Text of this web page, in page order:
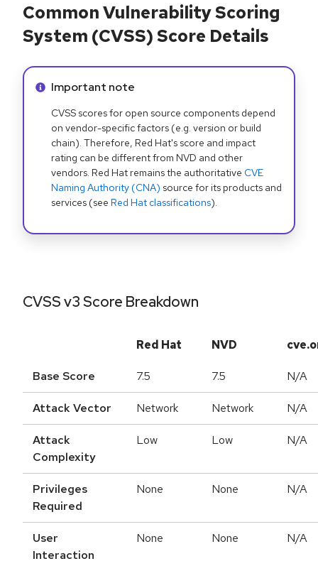
Common Vulnerability Scoring
System (CVSS) Score Details
Info alert:
Important note
CVSS scores for open source components depend
on vendor-specific factors (e.g. version or build
chain). Therefore, Red Hat's score and impact
rating can be different from NVD and other
vendors. Red Hat remains the authoritative CVE
Naming Authority (CNA) source for its products and
services (see Red Hat classifications).
CVSS v3 Score Breakdown
Red Hat NVD
Base Score 7.5 7.5 N/A
Attack Vector Network Network N/A
Attack
Complexity
Low Low N/A
Privileges
Required
None None N/A
User
Interaction
None None N/A